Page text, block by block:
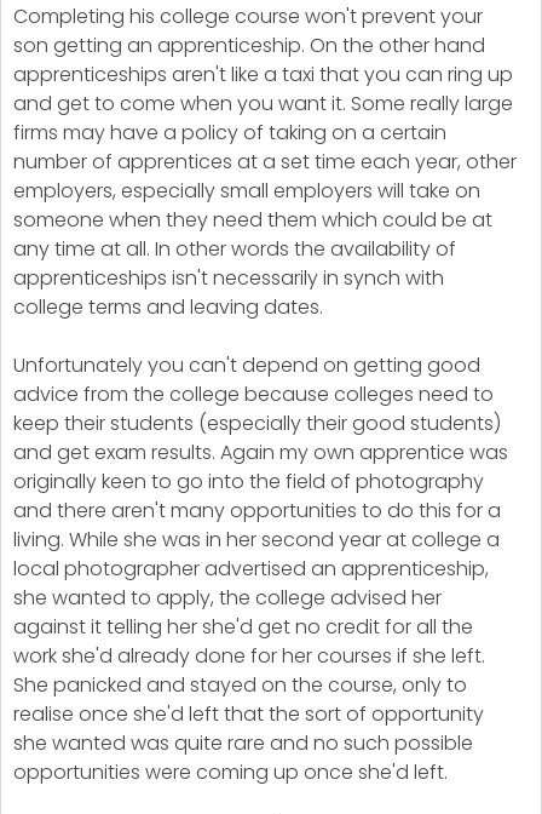
Completing his college course won't prevent your
son getting an apprenticeship. On the other hand
apprenticeships aren't like a taxi that you can ring up
and get to come when you want it. Some really large
firms may have a policy of taking on a certain
number of apprentices at a set time each year, other
employers, especially small employers will take on
someone when they need them which could be at
any time at all. In other words the availability of
apprenticeships isn't necessarily in synch with
college terms and leaving dates.
Unfortunately you can't depend on getting good
advice from the college because colleges need to
keep their students (especially their good students)
and get exam results. Again my own apprentice was
originally keen to go into the field of photography
and there aren't many opportunities to do this for a
living. While she was in her second year at college a
local photographer advertised an apprenticeship,
she wanted to apply, the college advised her
against it telling her she'd get no credit for all the
work she'd already done for her courses if she left.
She panicked and stayed on the course, only to
realise once she'd left that the sort of opportunity
she wanted was quite rare and no such possible
opportunities were coming up once she'd left.